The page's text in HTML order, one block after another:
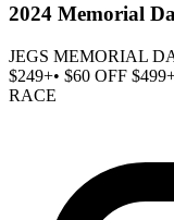
2024 Memorial
JEGS MEMORIAL
$249+• $60 OFF
RACE